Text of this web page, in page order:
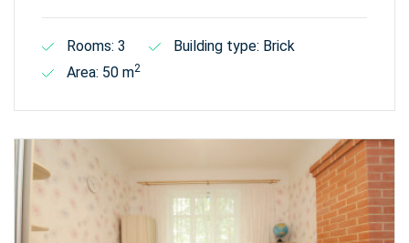
Rooms: 3
Building type: Brick
Area: 50 m2